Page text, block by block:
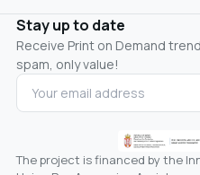
Stay up to date
Receive Print on Demand
spam, only value!
The project is financed by the